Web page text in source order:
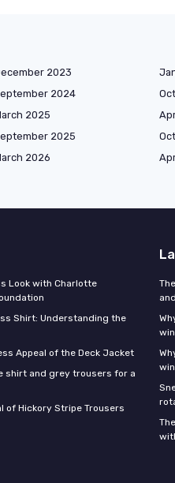
2023
2024
2025
2025
2026
Look with Charlotte
Shirt: Understanding the
Appeal of the Deck Jacket
shirt and grey trousers for a
of Hickory Stripe Trousers